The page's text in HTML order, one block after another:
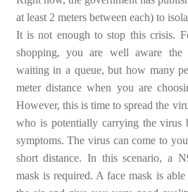
at least 2 meters between each) to
It is not enough to stop this crisis.
shopping, you are well aware the
waiting in a queue, but how many
meter distance when you are
However, this is time to spread the
who is potentially carrying the virus
symptoms. The virus can come to
short distance. In this scenario, a
mask is required. A face mask is